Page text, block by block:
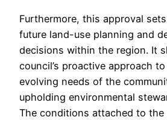
Furthermore, this approval
future land-use planning and
decisions within the region. It
council’s proactive approach
evolving needs of the
upholding environmental
The conditions attached to the